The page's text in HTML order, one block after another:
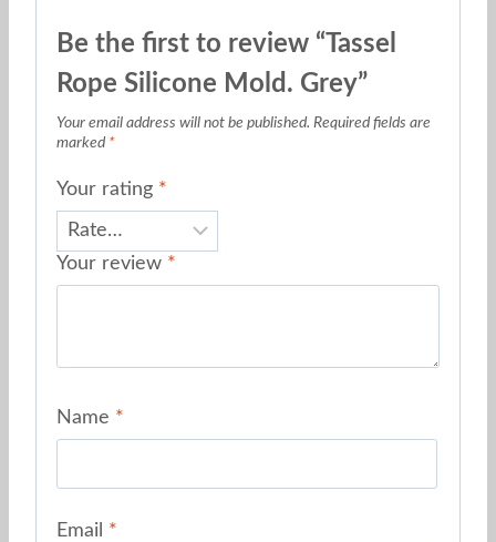
Be the first to review “Tassel
Rope Silicone Mold. Grey”
Your email address will not be published. Required fields are
marked *
Your rating *
Your review *
Name *
Email *